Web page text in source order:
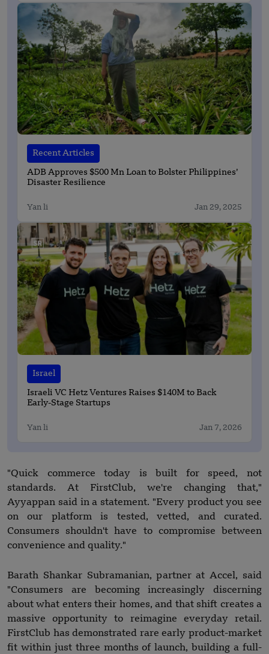
Recent Articles
ADB Approves $500 Mn Loan to Bolster Philippines’
Disaster Resilience
Yan li Jan 29, 2025
Israel
Israeli VC Hetz Ventures Raises $140M to Back
Early-Stage Startups
Yan li Jan 7, 2026
"Quick commerce today is built for speed, not
standards. At FirstClub, we're changing that,"
Ayyappan said in a statement. "Every product you see
on our platform is tested, vetted, and curated.
Consumers shouldn't have to compromise between
convenience and quality."
Barath Shankar Subramanian, partner at Accel, said
"Consumers are becoming increasingly discerning
about what enters their homes, and that shift creates a
massive opportunity to reimagine everyday retail.
FirstClub has demonstrated rare early product-market
fit within just three months of launch, building a full-